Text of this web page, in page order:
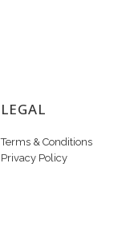
LEGAL
Terms & Conditions
Privacy Policy